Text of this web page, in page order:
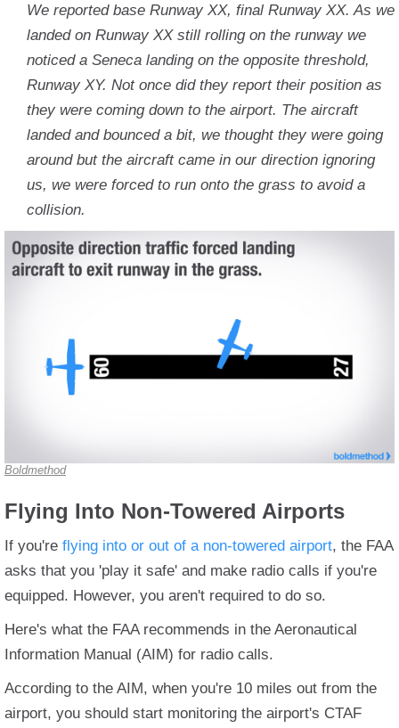
We reported base Runway XX, final Runway XX. As we
landed on Runway XX still rolling on the runway we
noticed a Seneca landing on the opposite threshold,
Runway XY. Not once did they report their position as
they were coming down to the airport. The aircraft
landed and bounced a bit, we thought they were going
around but the aircraft came in our direction ignoring
us, we were forced to run onto the grass to avoid a
collision.
Boldmethod
Flying Into Non-Towered Airports
If you're flying into or out of a non-towered airport, the FAA
asks that you 'play it safe' and make radio calls if you're
equipped. However, you aren't required to do so.
Here's what the FAA recommends in the Aeronautical
Information Manual (AIM) for radio calls.
According to the AIM, when you're 10 miles out from the
airport, you should start monitoring the airport's CTAF